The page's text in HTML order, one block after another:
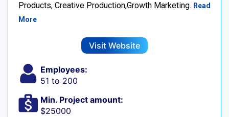
Products, Creative Production,Growth Marketing. Read
More
Visit Website
Employees:
51 to 200
Min. Project amount:
$25000